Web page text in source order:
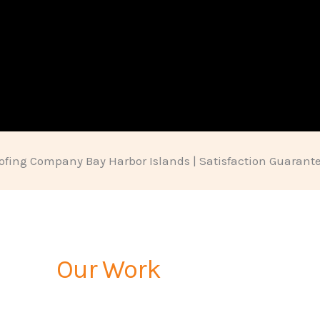
Company Bay Harbor Islands | Satisfaction
Our Work